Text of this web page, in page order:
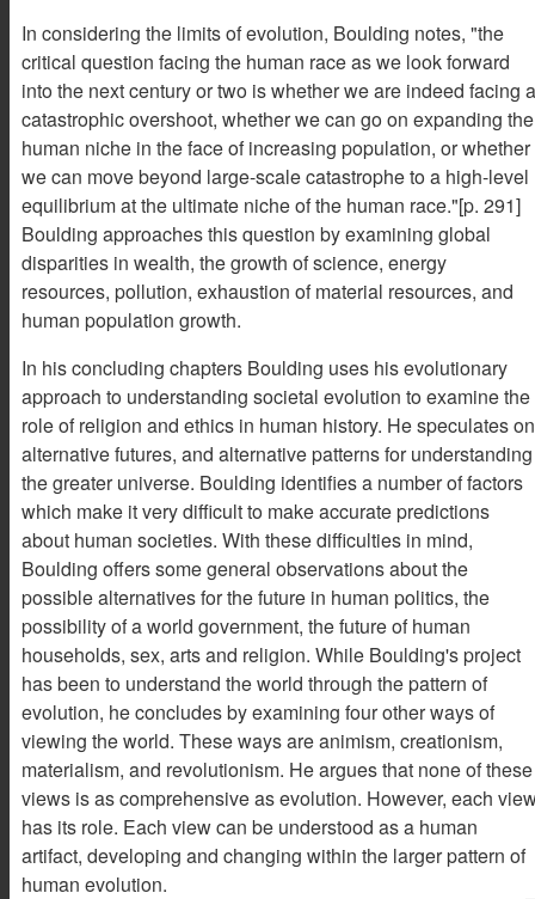
In considering the limits of evolution, Boulding notes, "the
critical question facing the human race as we look forward
into the next century or two is whether we are indeed facing a
catastrophic overshoot, whether we can go on expanding the
human niche in the face of increasing population, or whether
we can move beyond large-scale catastrophe to a high-level
equilibrium at the ultimate niche of the human race."[p. 291]
Boulding approaches this question by examining global
disparities in wealth, the growth of science, energy
resources, pollution, exhaustion of material resources, and
human population growth.
In his concluding chapters Boulding uses his evolutionary
approach to understanding societal evolution to examine the
role of religion and ethics in human history. He speculates on
alternative futures, and alternative patterns for understanding
the greater universe. Boulding identifies a number of factors
which make it very difficult to make accurate predictions
about human societies. With these difficulties in mind,
Boulding offers some general observations about the
possible alternatives for the future in human politics, the
possibility of a world government, the future of human
households, sex, arts and religion. While Boulding's project
has been to understand the world through the pattern of
evolution, he concludes by examining four other ways of
viewing the world. These ways are animism, creationism,
materialism, and revolutionism. He argues that none of these
views is as comprehensive as evolution. However, each
has its role. Each view can be understood as a human
artifact, developing and changing within the larger pattern of
human evolution.